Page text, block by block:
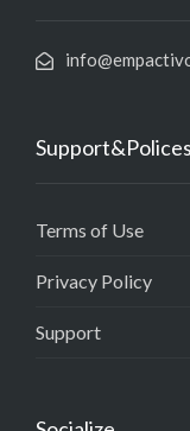
Support&Polices
Terms of Use
Privacy Policy
Support